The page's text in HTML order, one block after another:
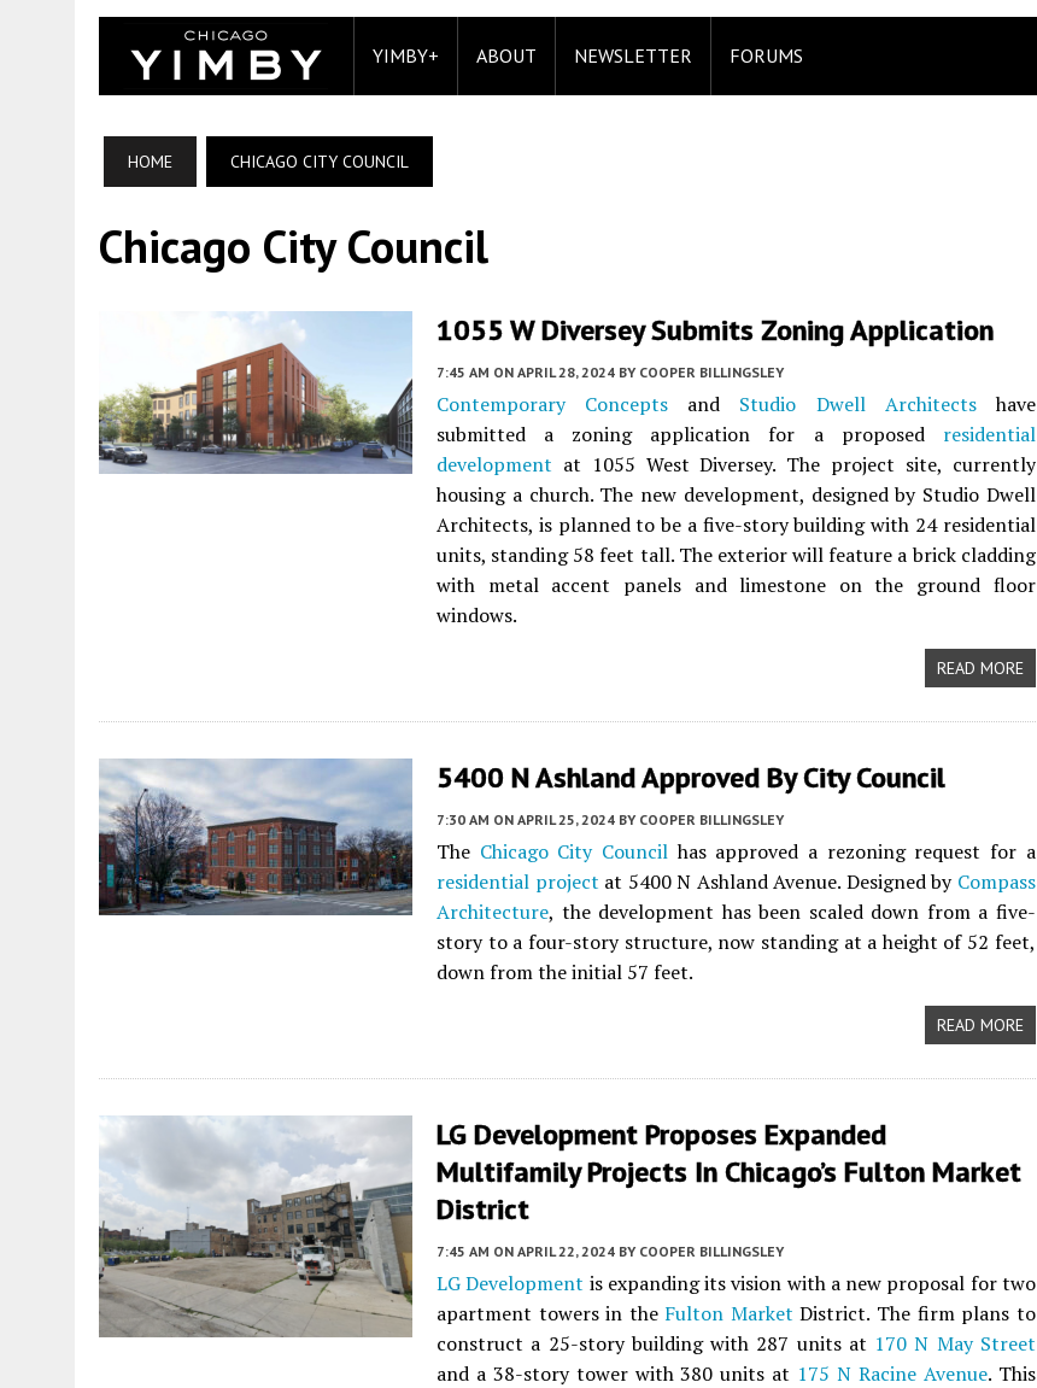
YIMBY+ ABOUT NEWSLETTER FORUMS
HOME CHICAGO CITY COUNCIL
Chicago City Council
1055 W Diversey Submits Zoning Application
7:45 AM ON APRIL 28, 2024 BY COOPER BILLINGSLEY
Contemporary Concepts and Studio Dwell Architectshave
submitted a zoning application for a proposed residential
development at 1055 West Diversey. The project site, currently
housing a church. The new development, designed by Studio Dwell
Architects, is planned to be a five-story building with 24 residential
units, standing 58 feet tall. The exterior will feature a brick cladding
with metal accent panels and limestone on the ground floor
windows.
READ MORE
5400 N Ashland Approved By City Council
7:30 AM ON APRIL 25, 2024 BY COOPER BILLINGSLEY
The Chicago City Council has approved a rezoning request for a
residential project at 5400 N Ashland Avenue. Designed by Compass
Architecture, the development has been scaled down from a five-
story to a four-story structure, now standing at a height of 52 feet,
down from the initial 57 feet.
READ MORE
LG Development Proposes Expanded
Multifamily Projects In Chicago’s Fulton Market
District
7:45 AM ON APRIL 22, 2024 BY COOPER BILLINGSLEY
LG Development is expanding its vision with a new proposal for two
apartment towers in the Fulton Market District. The firm plans to
construct a 25-story building with 287 units at 170 N May Street
and a 38-story tower with 380 units at 175 N Racine Avenue. This